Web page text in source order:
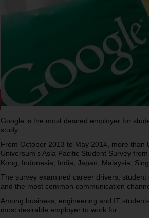
Google is the most desired employer for
study.
From October 2013 to May 2014, more than
Universum's Asia Pacific Student Survey
Kong, Indonesia, India, Japan, Malaysia,
The survey examined career drivers,
and the most common communication
Among business, engineering and IT
most desirable employer to work for.